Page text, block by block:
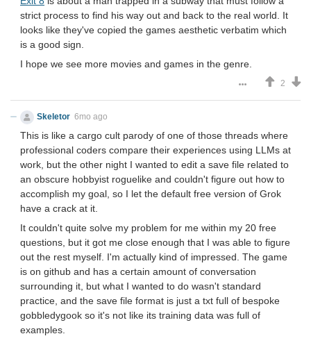
strict process to find his way out and back to the real world. It
looks like they've copied the games aesthetic verbatim which
is a good sign.
I hope we see more movies and games in the genre.
2
Skeletor 6mo ago
This is like a cargo cult parody of one of those threads where
professional coders compare their experiences using LLMs at
work, but the other night I wanted to edit a save file related to
an obscure hobbyist roguelike and couldn't figure out how to
accomplish my goal, so I let the default free version of Grok
have a crack at it.
It couldn't quite solve my problem for me within my 20 free
questions, but it got me close enough that I was able to figure
out the rest myself. I'm actually kind of impressed. The game
is on github and has a certain amount of conversation
surrounding it, but what I wanted to do wasn't standard
practice, and the save file format is just a txt full of bespoke
gobbledygook so it's not like its training data was full of
examples.